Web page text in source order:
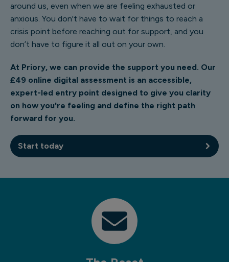
around us, even when we are feeling exhausted or
anxious. You don't have to wait for things to reach a
crisis point before reaching out for support, and you
don’t have to figure it all out on your own.
At Priory, we can provide the support you need. Our
£49 online digital assessment is an accessible,
expert-led entry point designed to give you clarity
on how you're feeling and define the right path
forward for you.
Start today